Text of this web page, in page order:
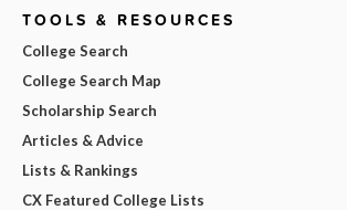
TOOLS & RESOURCES
College Search
College Search Map
Scholarship Search
Articles & Advice
Lists & Rankings
CX Featured College Lists